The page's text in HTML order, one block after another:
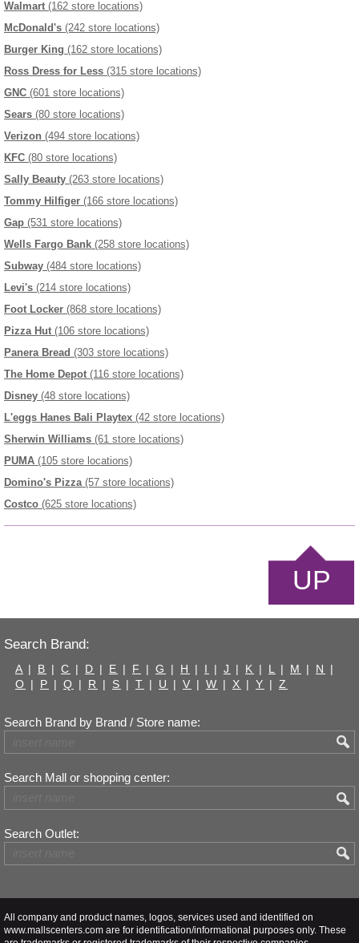
Walmart (162 store locations)
McDonald's (242 store locations)
Burger King (162 store locations)
Ross Dress for Less (315 store locations)
GNC (601 store locations)
Sears (80 store locations)
Verizon (494 store locations)
KFC (80 store locations)
Sally Beauty (263 store locations)
Tommy Hilfiger (166 store locations)
Gap (531 store locations)
Wells Fargo Bank (258 store locations)
Subway (484 store locations)
Levi's (214 store locations)
Foot Locker (868 store locations)
Pizza Hut (106 store locations)
Panera Bread (303 store locations)
The Home Depot (116 store locations)
Disney (48 store locations)
L'eggs Hanes Bali Playtex (42 store locations)
Sherwin Williams (61 store locations)
PUMA (105 store locations)
Domino's Pizza (57 store locations)
Costco (625 store locations)
UP
Search Brand:
A | B | C | D | E | F | G | H | I | J | K | L | M | N
|
O | P | Q | R | S | T | U | V | W | X | Y | Z
Search Brand by Brand / Store name:
Search Mall or shopping center:
Search Outlet:
All company and product names, logos, services used and identified on
www.mallscenters.com are for identification/informational purposes only. These